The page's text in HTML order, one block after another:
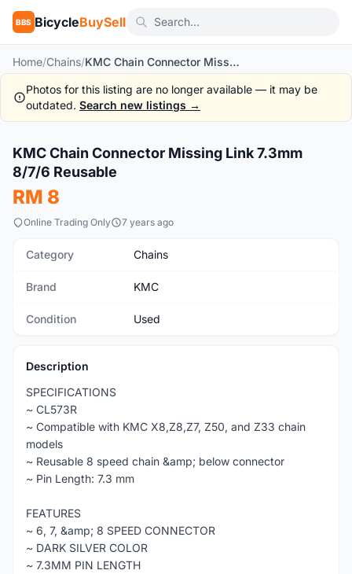
BBS BicycleBuySell
Home/Chains/ KMC Chain Connector Missing Link 7.3mm 8/7/6 Reusable
Photos for this listing are no longer available — it may be
outdated. Search new listings →
Used
KMC Chain Connector Missing Link 7.3mm
8/7/6 Reusable
RM 8
Online Trading Only 7 years ago
Category Chains
Brand KMC
Condition Used
Description
SPECIFICATIONS
~ CL573R
~ Compatible with KMC X8,Z8,Z7, Z50, and Z33 chain
models
~ Reusable 8 speed chain &amp; below connector
~ Pin Length: 7.3 mm
FEATURES
~ 6, 7, &amp; 8 SPEED CONNECTOR
~ DARK SILVER COLOR
~ 7.3MM PIN LENGTH